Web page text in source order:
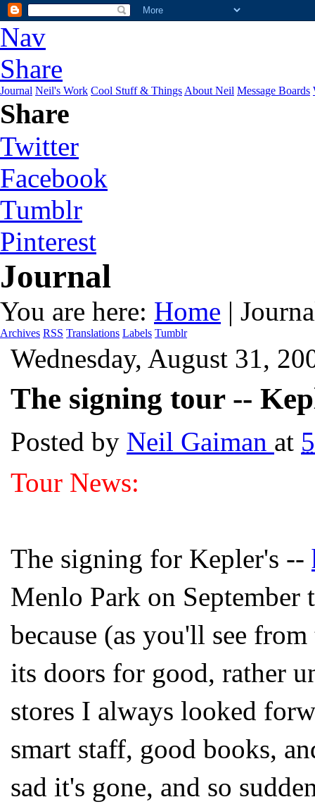
Nav
Share
Journal Neil's Work Cool Stuff & Things About Neil Message Boards
Share
Twitter
Facebook
Tumblr
Pinterest
Journal
You are here: Home |
Archives RSS Translations Labels Tumblr
Wednesday, August 31,
The signing tour --
Posted by Neil Gaiman at
Tour News:
The signing for Kepler's --
Menlo Park on September
because (as you'll see
its doors for good, rather
stores I always looked
smart staff, good books,
sad it's gone, and so